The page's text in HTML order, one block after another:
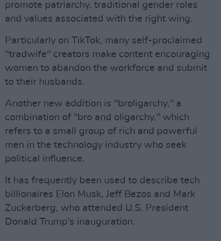
promote patriarchy, traditional gender roles
and values associated with the right wing.
Particularly on TikTok, many self-proclaimed
"tradwife" creators make content encouraging
women to abandon the workforce and submit
to their husbands.
Another new addition is "broligarchy," a
combination of "bro and oligarchy," which
refers to a small group of rich and powerful
men in the technology industry who seek
political influence.
It has frequently been used to describe tech
billionaires Elon Musk, Jeff Bezos and Mark
Zuckerberg, who attended U.S. President
Donald Trump's inauguration.